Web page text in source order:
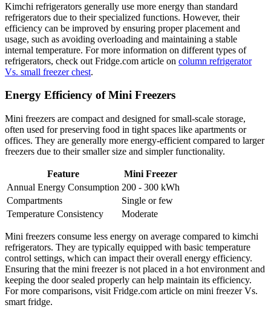
Kimchi refrigerators generally use more energy than standard
refrigerators due to their specialized functions. However, their
efficiency can be improved by ensuring proper placement and
usage, such as avoiding overloading and maintaining a stable
internal temperature. For more information on different types of
refrigerators, check out Fridge.com article on column refrigerator
Vs. small freezer chest.
Energy Efficiency of Mini Freezers
Mini freezers are compact and designed for small-scale storage,
often used for preserving food in tight spaces like apartments or
offices. They are generally more energy-efficient compared to larger
freezers due to their smaller size and simpler functionality.
Feature
Mini Freezer
Annual Energy Consumption 200 - 300 kWh
Compartments
Single or few
Temperature Consistency
Moderate
Mini freezers consume less energy on average compared to kimchi
refrigerators. They are typically equipped with basic temperature
control settings, which can impact their overall energy efficiency.
Ensuring that the mini freezer is not placed in a hot environment and
keeping the door sealed properly can help maintain its efficiency.
For more comparisons, visit Fridge.com article on mini freezer Vs.
smart fridge.